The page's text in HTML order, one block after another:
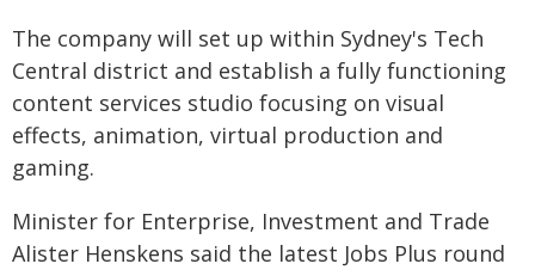
The company will set up within Sydney's Tech
Central district and establish a fully functioning
content services studio focusing on visual
effects, animation, virtual production and
gaming.
Minister for Enterprise, Investment and Trade
Alister Henskens said the latest Jobs Plus round